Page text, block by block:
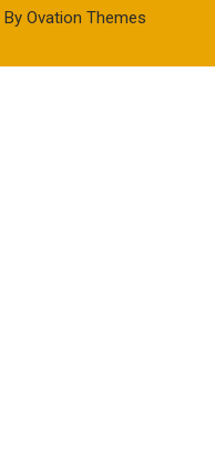
By Ovation Themes